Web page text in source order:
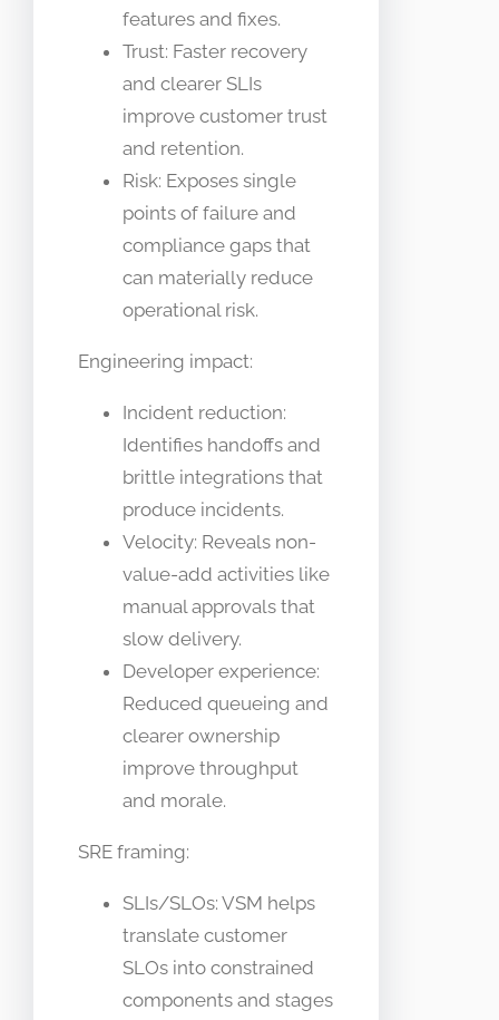
features and fixes.
Trust: Faster recovery
and clearer SLIs
improve customer trust
and retention.
Risk: Exposes single
points of failure and
compliance gaps that
can materially reduce
operational risk.
Engineering impact:
Incident reduction:
Identifies handoffs and
brittle integrations that
produce incidents.
Velocity: Reveals non-
value-add activities like
manual approvals that
slow delivery.
Developer experience:
Reduced queueing and
clearer ownership
improve throughput
and morale.
SRE framing:
SLIs/SLOs: VSM helps
translate customer
SLOs into constrained
components and stages